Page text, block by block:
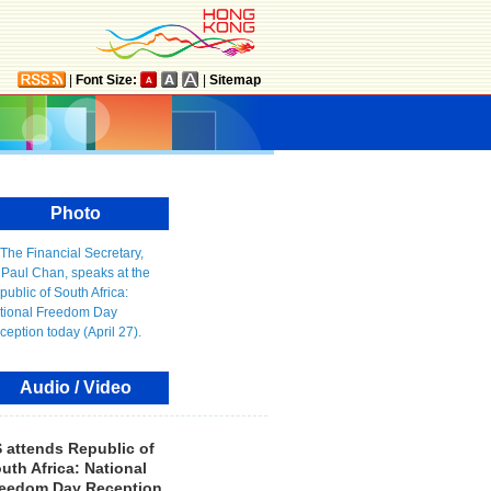
Font Size: Sitemap
Photo
Audio / Video
attends Republic of
Africa: National